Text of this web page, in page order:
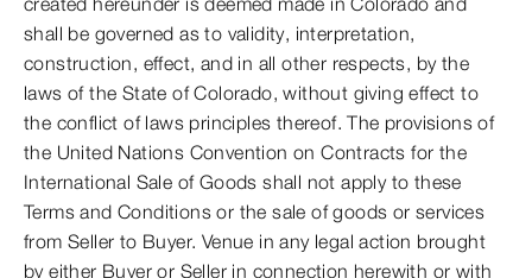
shall be governed as to validity, interpretation,
construction, effect, and in all other respects, by the
laws of the State of Colorado, without giving effect to
the conflict of laws principles thereof. The provisions of
the United Nations Convention on Contracts for the
International Sale of Goods shall not apply to these
Terms and Conditions or the sale of goods or services
from Seller to Buyer. Venue in any legal action brought
by either Buyer or Seller in connection herewith or with